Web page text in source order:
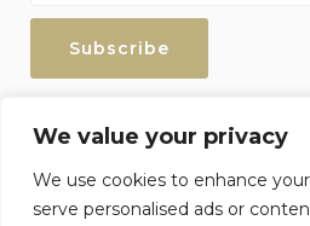
We value your privacy
We use cookies to enhance
serve personalised ads or
Enter your email address to keep up